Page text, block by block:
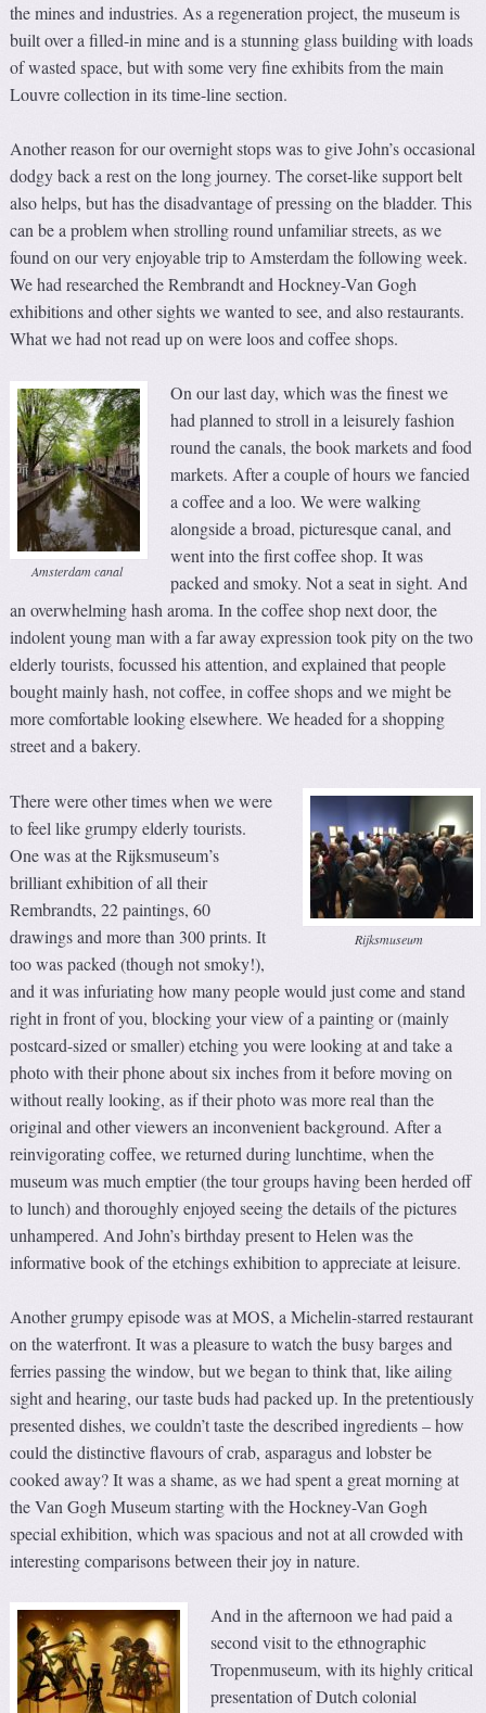
the mines and industries. As a regeneration project, the museum is
built over a filled-in mine and is a stunning glass building with loads
of wasted space, but with some very fine exhibits from the main
Louvre collection in its time-line section.
Another reason for our overnight stops was to give John’s occasional
dodgy back a rest on the long journey. The corset-like support belt
also helps, but has the disadvantage of pressing on the bladder. This
can be a problem when strolling round unfamiliar streets, as we
found on our very enjoyable trip to Amsterdam the following week.
We had researched the Rembrandt and Hockney-Van Gogh
exhibitions and other sights we wanted to see, and also restaurants.
What we had not read up on were loos and coffee shops.
Amsterdam canal
On our last day, which was the finest we
had planned to stroll in a leisurely fashion
round the canals, the book markets and food
markets. After a couple of hours we fancied
a coffee and a loo. We were walking
alongside a broad, picturesque canal, and
went into the first coffee shop. It was
packed and smoky. Not a seat in sight. And
an overwhelming hash aroma. In the coffee shop next door, the
indolent young man with a far away expression took pity on the two
elderly tourists, focussed his attention, and explained that people
bought mainly hash, not coffee, in coffee shops and we might be
more comfortable looking elsewhere. We headed for a shopping
street and a bakery.
Rijksmuseum
There were other times when we were
to feel like grumpy elderly tourists.
One was at the Rijksmuseum’s
brilliant exhibition of all their
Rembrandts, 22 paintings, 60
drawings and more than 300 prints. It
too was packed (though not smoky!),
and it was infuriating how many people would just come and stand
right in front of you, blocking your view of a painting or (mainly
postcard-sized or smaller) etching you were looking at and take a
photo with their phone about six inches from it before moving on
without really looking, as if their photo was more real than the
original and other viewers an inconvenient background. After a
reinvigorating coffee, we returned during lunchtime, when the
museum was much emptier (the tour groups having been herded off
to lunch) and thoroughly enjoyed seeing the details of the pictures
unhampered. And John’s birthday present to Helen was the
informative book of the etchings exhibition to appreciate at leisure.
Another grumpy episode was at MOS, a Michelin-starred restaurant
on the waterfront. It was a pleasure to watch the busy barges and
ferries passing the window, but we began to think that, like ailing
sight and hearing, our taste buds had packed up. In the pretentiously
presented dishes, we couldn’t taste the described ingredients – how
could the distinctive flavours of crab, asparagus and lobster be
cooked away? It was a shame, as we had spent a great morning at
the Van Gogh Museum starting with the Hockney-Van Gogh
special exhibition, which was spacious and not at all crowded with
interesting comparisons between their joy in nature.
And in the afternoon we had paid a
second visit to the ethnographic
Tropenmuseum, with its highly critical
presentation of Dutch colonial